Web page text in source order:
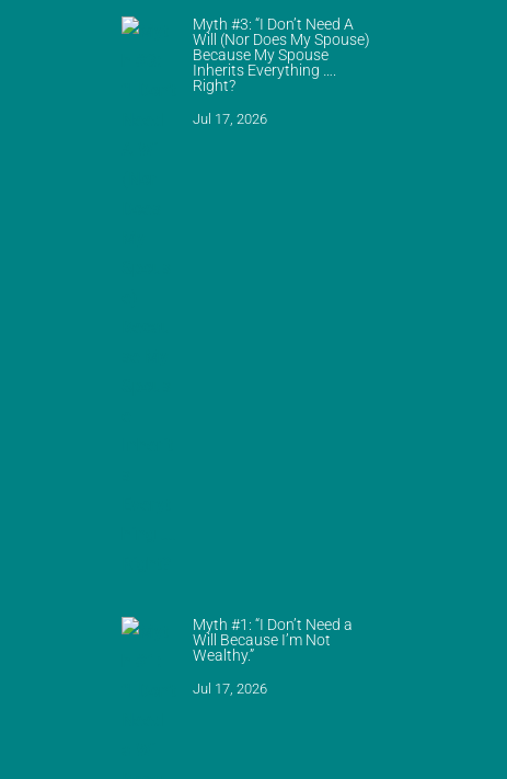
Myth #3: “I Don’t Need A
Will (Nor Does My Spouse)
Because My Spouse
Inherits Everything ….
Right?
Jul 17, 2026
Myth #1: “I Don’t Need a
Will Because I’m Not
Wealthy.”
Jul 17, 2026